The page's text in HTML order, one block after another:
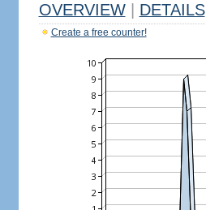
OVERVIEW DETAILS
Create a free counter!